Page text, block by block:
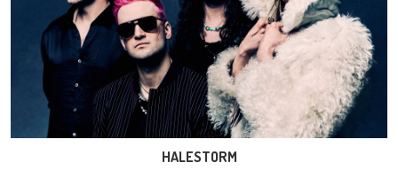
HALESTORM